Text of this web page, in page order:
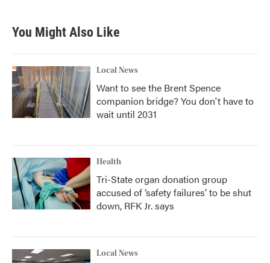
You Might Also Like
Local News
Want to see the Brent Spence
companion bridge? You don't have to
wait until 2031
Health
Tri-State organ donation group
accused of ‘safety failures’ to be shut
down, RFK Jr. says
Local News